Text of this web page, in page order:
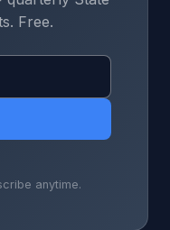
Free.
anytime.